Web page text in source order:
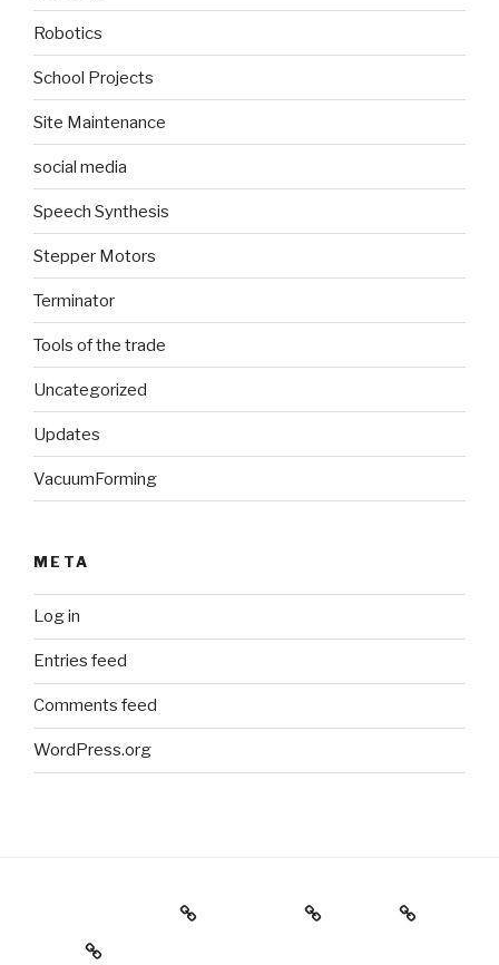
Robotics
School Projects
Site Maintenance
social media
Speech Synthesis
Stepper Motors
Terminator
Tools of the trade
Uncategorized
Updates
VacuumForming
META
Log in
Entries feed
Comments feed
WordPress.org
Holiday Gift Guide Instagram
Videos
About